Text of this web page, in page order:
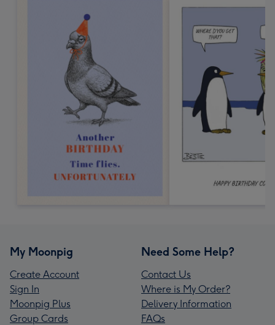
My Moonpig
Create Account
Sign In
Moonpig Plus
Group Cards
Need Some Help?
Contact Us
Where is My Order?
Delivery Information
FAQs